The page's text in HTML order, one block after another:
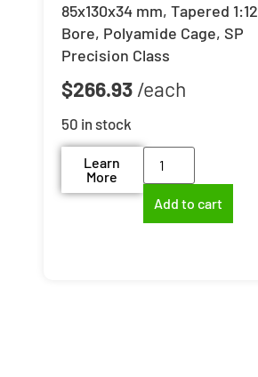
85x130x34 mm, Tapered 1:12
Bore, Polyamide Cage, SP
Precision Class
$266.93
50 in stock
Learn
More
Add to cart